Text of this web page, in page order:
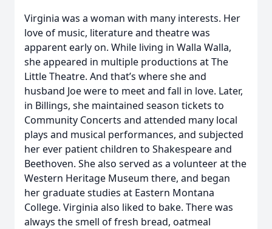
Virginia was a woman with many interests. Her
love of music, literature and theatre was
apparent early on. While living in Walla Walla,
she appeared in multiple productions at The
Little Theatre. And that’s where she and
husband Joe were to meet and fall in love. Later,
in Billings, she maintained season tickets to
Community Concerts and attended many local
plays and musical performances, and subjected
her ever patient children to Shakespeare and
Beethoven. She also served as a volunteer at the
Western Heritage Museum there, and began
her graduate studies at Eastern Montana
College. Virginia also liked to bake. There was
always the smell of fresh bread, oatmeal